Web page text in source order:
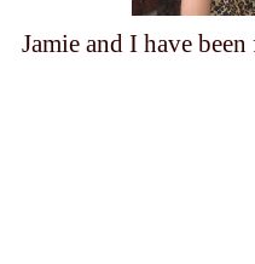
Jamie and I have